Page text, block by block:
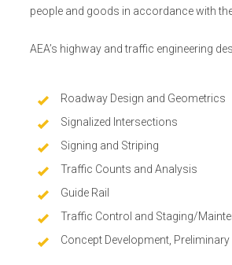
people and goods in accordance with
AEA’s highway and traffic engineering
Roadway Design and Geometrics
Signalized Intersections
Signing and Striping
Traffic Counts and Analysis
Guide Rail
Traffic Control and Staging/
Concept Development,